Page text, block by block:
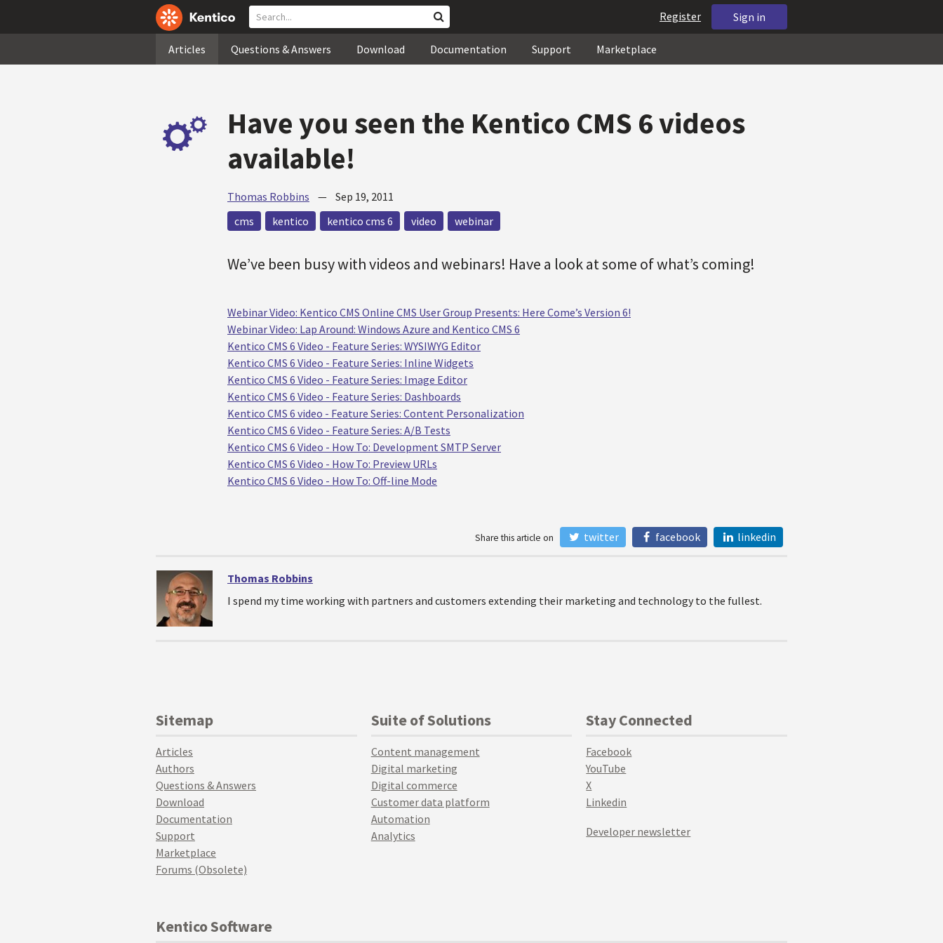
Sign in
Register
Articles Questions & Answers Download Documentation Support Marketplace
Have you seen the Kentico CMS 6 videos
available!
Thomas Robbins — Sep 19, 2011
cms
kentico kentico cms 6 video webinar
We’ve been busy with videos and webinars! Have a look at some of what’s coming!
Webinar Video: Kentico CMS Online CMS User Group Presents: Here Come’s Version 6!
Webinar Video: Lap Around: Windows Azure and Kentico CMS 6
Kentico CMS 6 Video - Feature Series: WYSIWYG Editor
Kentico CMS 6 Video - Feature Series: Inline Widgets
Kentico CMS 6 Video - Feature Series: Image Editor
Kentico CMS 6 Video - Feature Series: Dashboards
Kentico CMS 6 video - Feature Series: Content Personalization
Kentico CMS 6 Video - Feature Series: A/B Tests
Kentico CMS 6 Video - How To: Development SMTP Server
Kentico CMS 6 Video - How To: Preview URLs
Kentico CMS 6 Video - How To: Off-line Mode
Share this article on twitter facebook linkedin
Thomas Robbins
I spend my time working with partners and customers extending their marketing and technology to the fullest.
Sitemap
Articles
Authors
Questions & Answers
Download
Documentation
Support
Marketplace
Forums (Obsolete)
Suite of Solutions
Content management
Digital marketing
Digital commerce
Customer data platform
Automation
Analytics
Stay Connected
Facebook
YouTube
X
Linkedin
Developer newsletter
Kentico Software